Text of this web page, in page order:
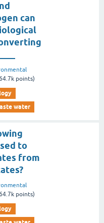
can
points)
water
to
from
points)